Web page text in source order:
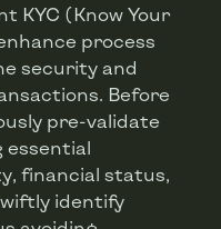
KYC (Know Your
process
security and
Before
pre-validate
essential
financial status,
identify